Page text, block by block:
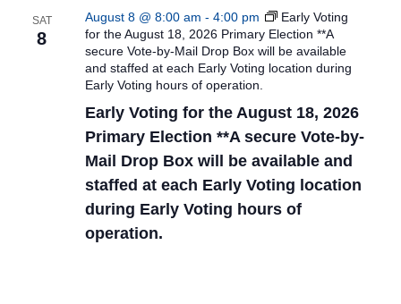
Views
Navigation
SAT
8
August 8 @ 8:00 am - 4:00 pm
Early Voting
for the August 18, 2026 Primary Election **A
secure Vote-by-Mail Drop Box will be available
and staffed at each Early Voting location during
Early Voting hours of operation.
Early Voting for the August 18, 2026
Primary Election **A secure Vote-by-
Mail Drop Box will be available and
staffed at each Early Voting location
during Early Voting hours of
operation.